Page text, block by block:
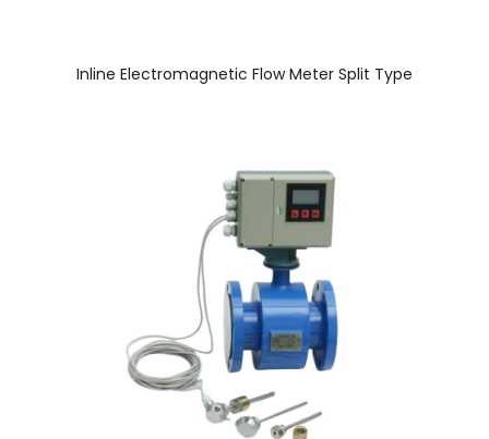
Inline Electromagnetic Flow Meter Split Type